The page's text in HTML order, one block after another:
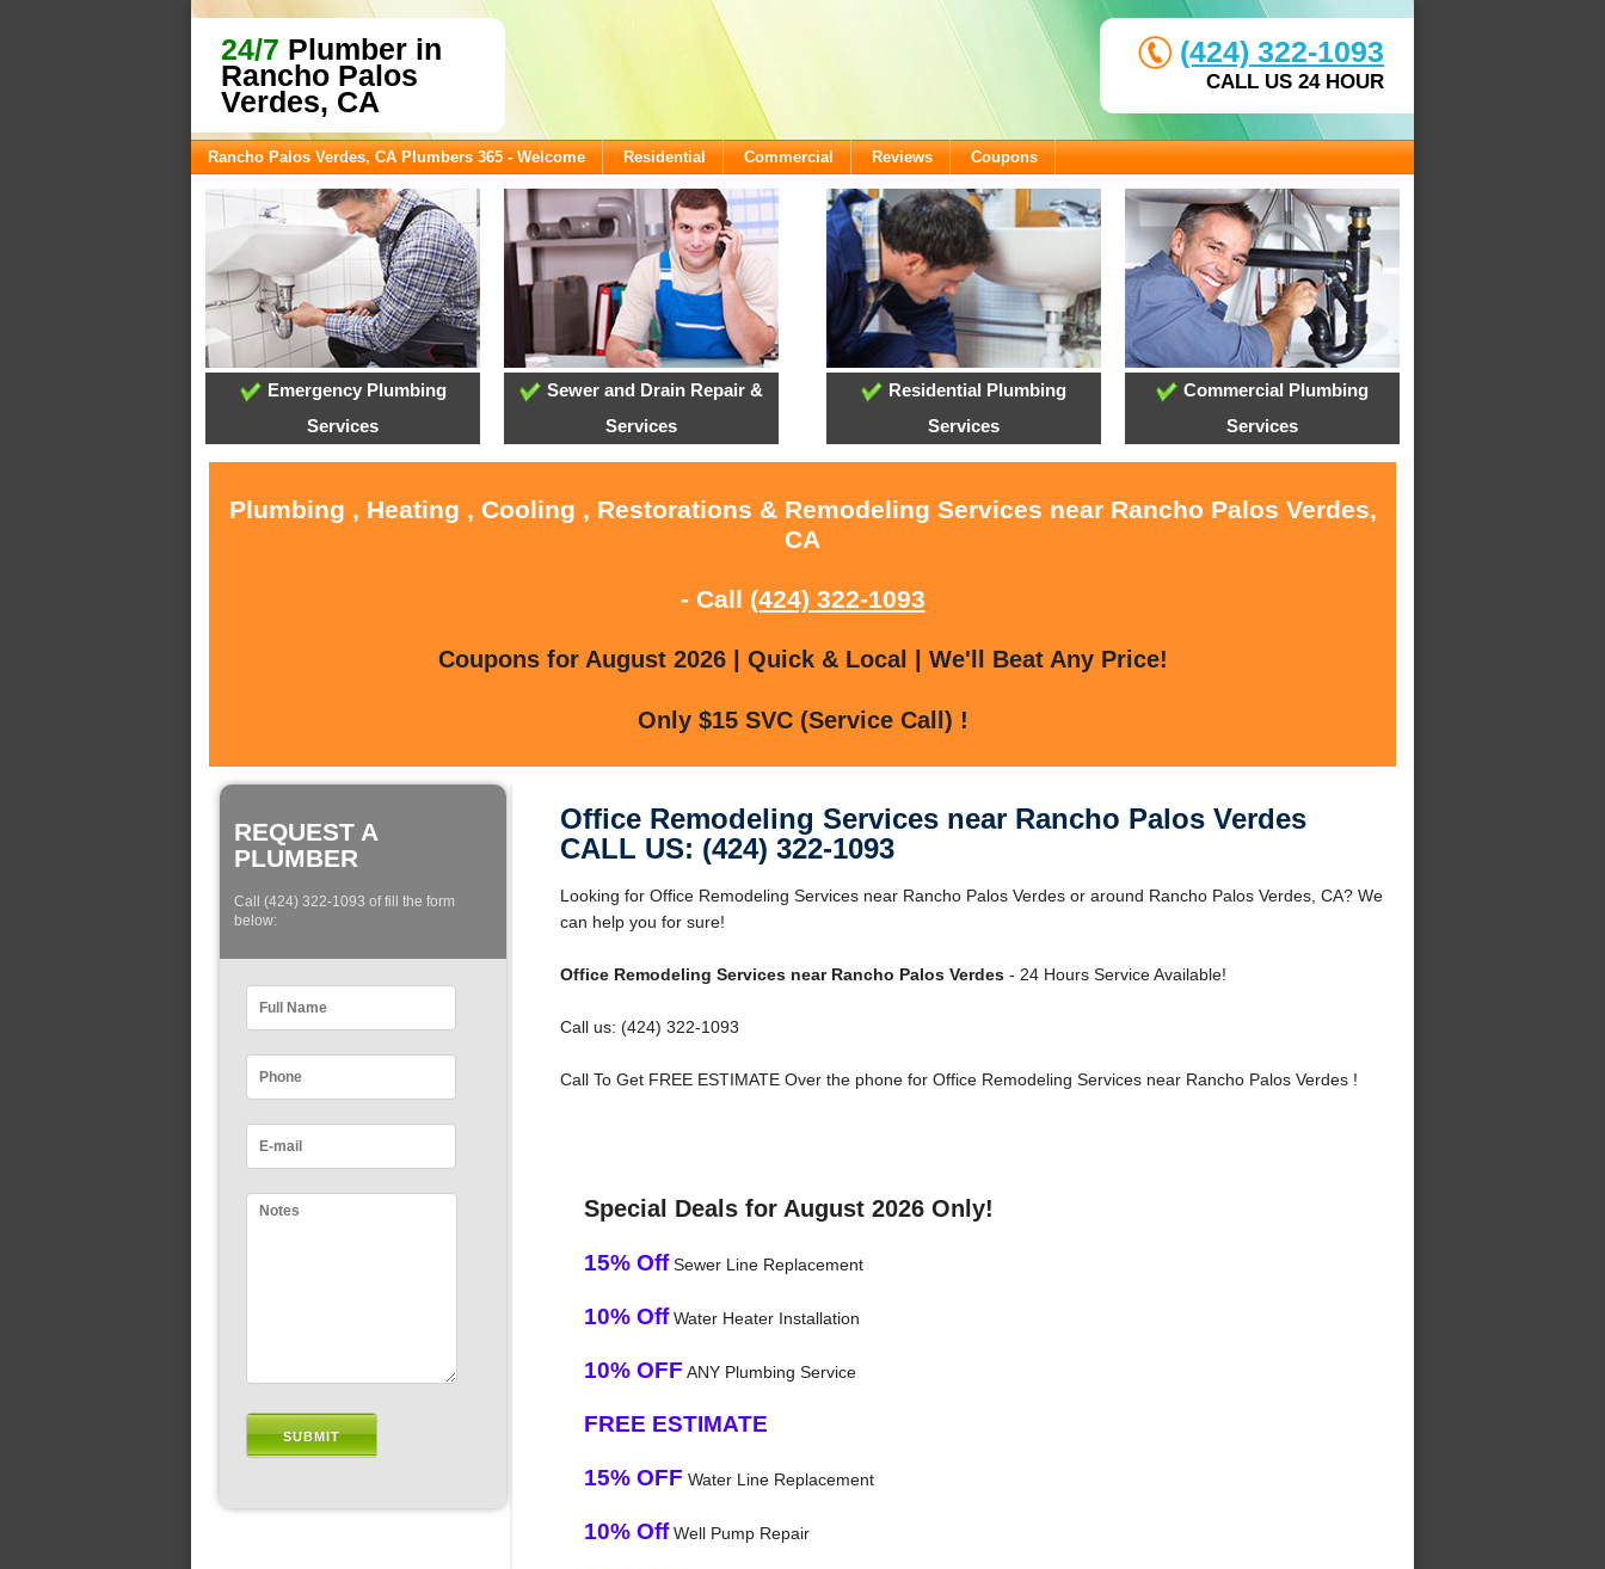
24/7 Plumber in
Rancho Palos
Verdes, CA
(424) 322-1093
CALL US 24 HOUR
Rancho Palos Verdes, CA Plumbers 365 - Welcome Residential Commercial Reviews Coupons
Emergency Plumbing
Services
Sewer and Drain Repair &
Services
Residential Plumbing
Services
Commercial Plumbing
Services
Plumbing , Heating , Cooling , Restorations & Remodeling Services near Rancho Palos Verdes,
CA
- Call (424) 322-1093
Coupons for August 2026 | Quick & Local | We'll Beat Any Price!
Only $15 SVC (Service Call) !
REQUEST A
PLUMBER
Call (424) 322-1093 of fill the form
below:
Office Remodeling Services near Rancho Palos Verdes
CALL US: (424) 322-1093
Looking for Office Remodeling Services near Rancho Palos Verdes or around Rancho Palos Verdes, CA? We
can help you for sure!
Office Remodeling Services near Rancho Palos Verdes- 24 Hours Service Available!
Call us: (424) 322-1093
Call To Get FREE ESTIMATE Over the phone for Office Remodeling Services near Rancho Palos Verdes !
Special Deals for August 2026 Only!
15% OffSewer Line Replacement
10% OffWater Heater Installation
10% OFF ANY Plumbing Service
FREE ESTIMATE
15% OFF Water Line Replacement
10% OffWell Pump Repair